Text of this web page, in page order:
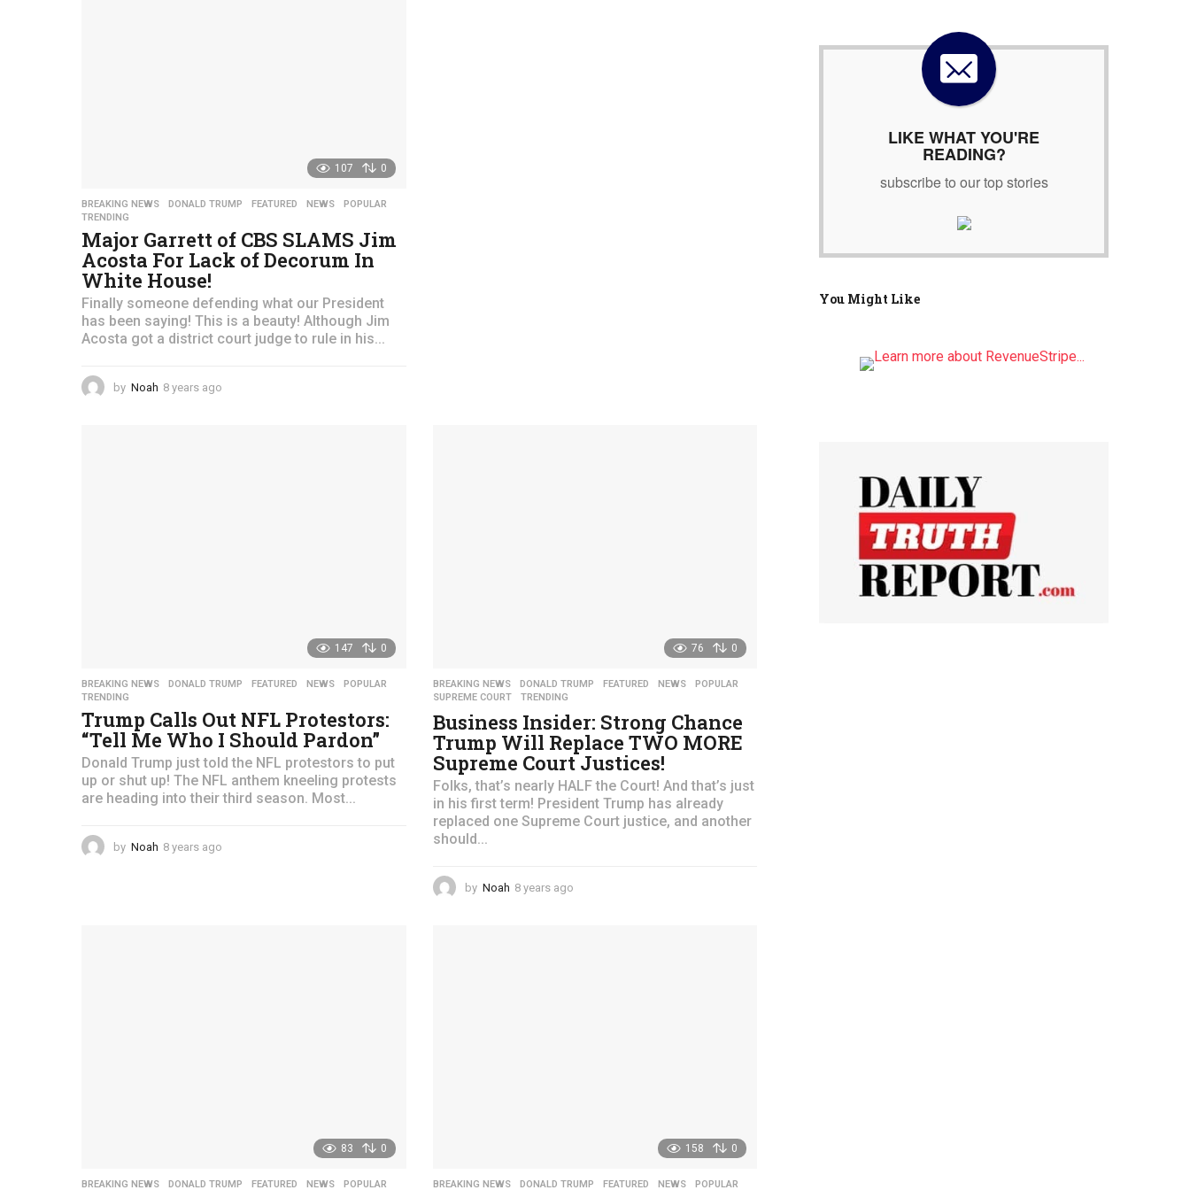
107 0
BREAKING NEWS ,DONALD TRUMP ,FEATURED ,NEWS ,POPULAR
TRENDING
Major Garrett of CBS SLAMS Jim
Acosta For Lack of Decorum In
White House!
Finally someone defending what our President
has been saying! This is a beauty! Although Jim
Acosta got a district court judge to rule in his...
by Noah 8 years ago
147 0
BREAKING NEWS ,DONALD TRUMP ,FEATURED ,NEWS ,POPULAR
TRENDING
Trump Calls Out NFL Protestors:
“Tell Me Who I Should Pardon”
Donald Trump just told the NFL protestors to put
up or shut up! The NFL anthem kneeling protests
are heading into their third season. Most...
by Noah 8 years ago
76 0
BREAKING NEWS ,DONALD TRUMP ,FEATURED ,NEWS ,POPULAR
SUPREME COURT
,TRENDING
Business Insider: Strong Chance
Trump Will Replace TWO MORE
Supreme Court Justices!
Folks, that’s nearly HALF the Court! And that’s just
in his first term! President Trump has already
replaced one Supreme Court justice, and another
should...
by Noah 8 years ago
83 0
BREAKING NEWS ,DONALD TRUMP ,FEATURED ,NEWS ,POPULAR
158 0
BREAKING NEWS ,DONALD TRUMP ,FEATURED ,NEWS ,POPULAR
LIKE WHAT YOU'RE
READING?
subscribe to our top stories
You Might Like